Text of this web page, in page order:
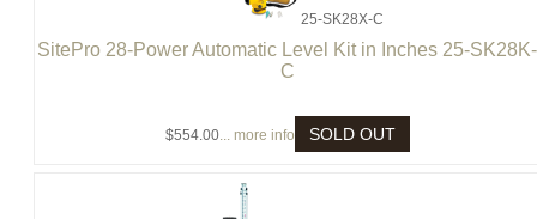
25-SK28X-C
SitePro 28-Power Automatic Level Kit in Inches 25-SK28K-
C
$554.00... more info SOLD OUT